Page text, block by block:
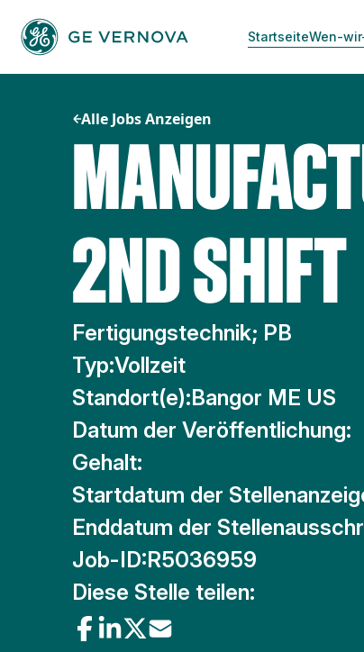
Inhalt
springen
StartseiteWen-
Alle Jobs Anzeigen
2ND SHIFT
Fertigungstechnik; PB
Typ:Vollzeit
Standort(e):Bangor ME US
Datum der Veröffentlichung:
Gehalt:
Startdatum der
Enddatum der
Job-ID:R5036959
Diese Stelle teilen: